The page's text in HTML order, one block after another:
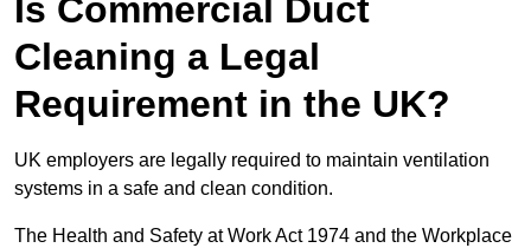
Is Commercial Duct
Cleaning a Legal
Requirement in the UK?
UK employers are legally required to maintain ventilation
systems in a safe and clean condition.
The Health and Safety at Work Act 1974 and the Workplace